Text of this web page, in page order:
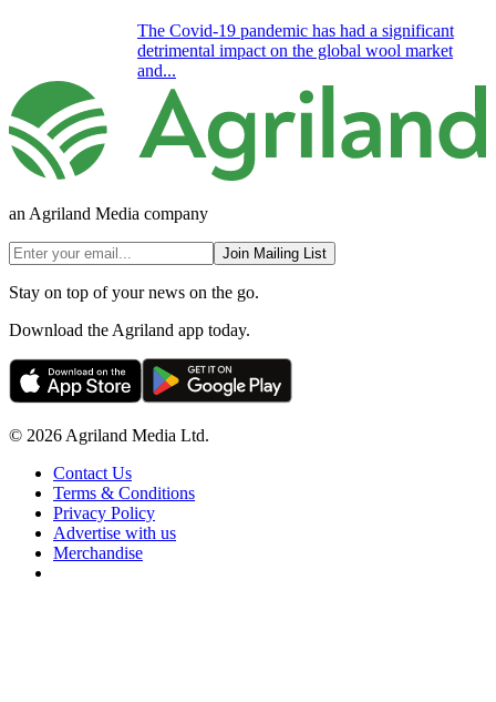
The Covid-19 pandemic has had a significant
detrimental impact on the global wool market
and...
an Agriland Media company
Join Mailing List
Stay on top of your news on the go.
Download the Agriland app today.
© 2026 Agriland Media Ltd.
Contact Us
Terms & Conditions
Privacy Policy
Advertise with us
Merchandise